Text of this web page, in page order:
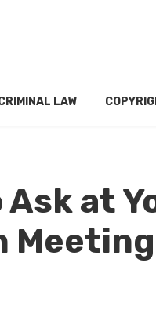
LAW
at